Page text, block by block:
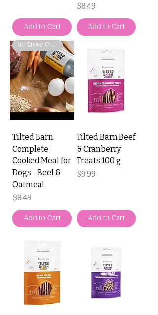
Add to Cart
Price
$8.49
Add to Cart
In-Store Only
Tilted Barn
Complete
Cooked Meal for
Dogs - Beef &
Oatmeal
Price
$8.49
Add to Cart
Tilted Barn Beef
& Cranberry
Treats 100 g
Price
$9.99
Add to Cart